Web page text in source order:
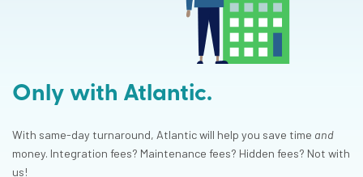
Only with Atlantic.
With same-day turnaround, Atlantic will help you save time and
money. Integration fees? Maintenance fees? Hidden fees? Not with
us!